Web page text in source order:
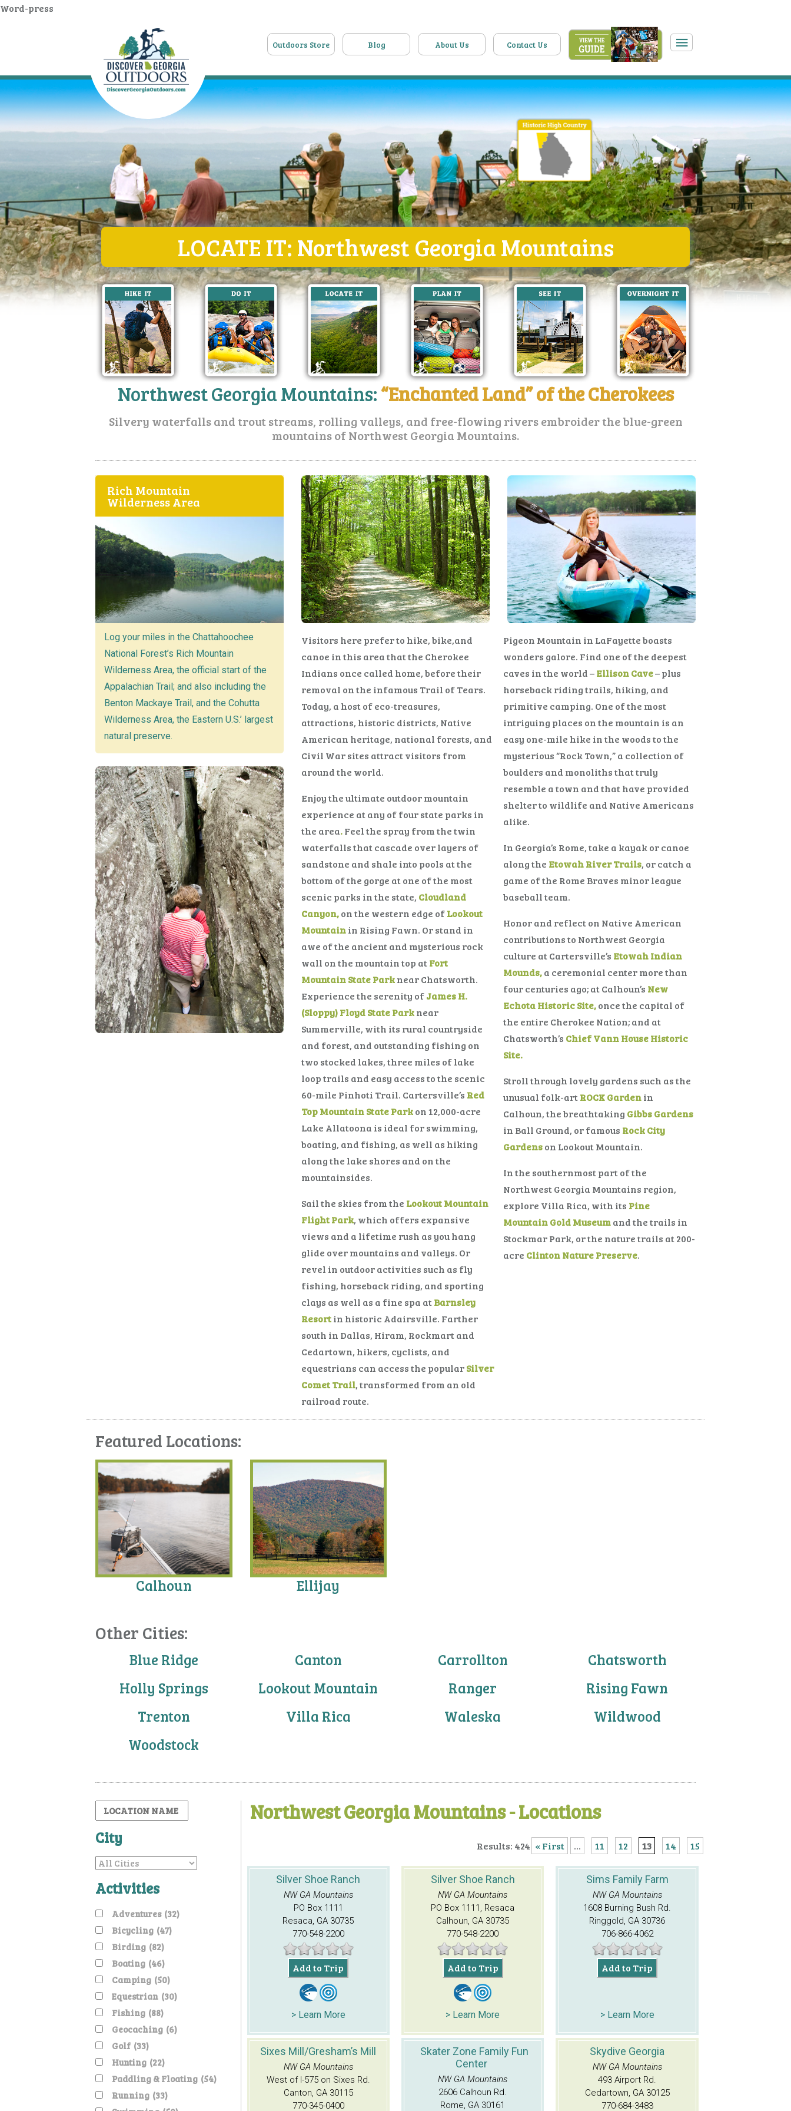
Word-press
Outdoors Store Blog About Us Contact Us
LOCATE IT: Northwest Georgia Mountains
Northwest Georgia Mountains:“Enchanted Land” of the Cherokees
Silvery waterfalls and trout streams, rolling valleys, and free-flowing rivers embroider the blue-green
mountains of Northwest Georgia Mountains.
Rich Mountain
Wilderness Area
Log your miles in the Chattahoochee
National Forest’s Rich Mountain
Wilderness Area, the official start of the
Appalachian Trail; and also including the
Benton Mackaye Trail, and the Cohutta
Wilderness Area, the Eastern U.S.’ largest
natural preserve.
Visitors here prefer to hike, bike,and
canoe in this area that the Cherokee
Indians once called home, before their
removal on the infamous Trail of Tears.
Today, a host of eco-treasures,
attractions, historic districts, Native
American heritage, national forests, and
Civil War sites attract visitors from
around the world.
Enjoy the ultimate outdoor mountain
experience at any of four state parks in
the area.Feel the spray from the twin
waterfalls that cascade over layers of
sandstone and shale into pools at the
bottom of the gorge at one of the most
scenic parks in the state, Cloudland
Canyon,on the western edge ofLookout
Mountainin Rising Fawn. Or stand in
awe of the ancient and mysterious rock
wall on the mountain top atFort
Mountain State Parknear Chatsworth.
Experience the serenity ofJames H.
(Sloppy) Floyd State Parknear
Summerville, with its rural countryside
and forest, and outstanding fishing on
two stocked lakes, three miles of lake
loop trails and easy access to the scenic
60-mile Pinhoti Trail. Cartersville’s Red
Top Mountain State Parkon 12,000-acre
Lake Allatoona is ideal for swimming,
boating, and fishing, as well as hiking
along the lake shores and on the
mountainsides.
Sail the skies from the Lookout Mountain
Flight Park, which offers expansive
views and a lifetime rush as you hang
glide over mountains and valleys. Or
revel in outdoor activities such as fly
fishing, horseback riding, and sporting
clays as well as a fine spa atBarnsley
Resortin historic Adairsville. Farther
south in Dallas, Hiram, Rockmart and
Cedartown, hikers, cyclists, and
equestrians can access the popularSilver
Comet Trail, transformed from an old
railroad route.
Pigeon Mountain in LaFayette boasts
wonders galore. Find one of the deepest
caves in the world –Ellison Cave– plus
horseback riding trails, hiking, and
primitive camping. One of the most
intriguing places on the mountain is an
easy one-mile hike in the woods to the
mysterious “Rock Town,” a collection of
boulders and monoliths that truly
resemble a town and that have provided
shelter to wildlife and Native Americans
alike.
In Georgia’s Rome, take a kayak or canoe
along the Etowah River Trails, or catch a
game of the Rome Braves minor league
baseball team.
Honor and reflect on Native American
contributions to Northwest Georgia
culture at Cartersville’s Etowah Indian
Mounds,a ceremonial center more than
four centuries ago; at Calhoun’s New
Echota Historic Site,once the capital of
the entire Cherokee Nation; and at
Chatsworth’s Chief Vann House Historic
Site.
Stroll through lovely gardens such as the
unusual folk-artROCK Gardenin
Calhoun, the breathtaking Gibbs Gardens
in Ball Ground, or famous Rock City
Gardenson Lookout Mountain.
In the southernmost part of the
Northwest Georgia Mountains region,
explore Villa Rica, with its Pine
Mountain Gold Museumand the trails in
Stockmar Park, or the nature trails at 200-
acre Clinton Nature Preserve.
Featured Locations:
Calhoun Ellijay
Other Cities:
Blue Ridge Canton Carrollton
Chatsworth
Holly Springs
Lookout Mountain Ranger
Rising Fawn
Trenton
Villa Rica Waleska
Wildwood
Woodstock
City
Activities
Adventures (32)
Bicycling (47)
Birding (82)
Boating (46)
Camping (50)
Equestrian (30)
Fishing (88)
Geocaching (6)
Golf (33)
Hunting (22)
Paddling & Floating (54)
Running (33)
Northwest Georgia Mountains - Locations
Results: 424 « First ... 11 12 13 14 15
Silver Shoe Ranch
NW GA Mountains
PO Box 1111
Resaca, GA 30735
770-548-2200
Add to Trip
> Learn More
Silver Shoe Ranch
NW GA Mountains
PO Box 1111, Resaca
Calhoun, GA 30735
770-548-2200
Add to Trip
> Learn More
Sims Family Farm
NW GA Mountains
1608 Burning Bush Rd.
Ringgold, GA 30736
706-866-4062
Add to Trip
> Learn More
Sixes Mill/Gresham’s Mill
NW GA Mountains
West of I-575 on Sixes Rd.
Canton, GA 30115
770-345-0400
Skater Zone Family Fun
Center
NW GA Mountains
2606 Calhoun Rd.
Rome, GA 30161
Skydive Georgia
NW GA Mountains
493 Airport Rd.
Cedartown, GA 30125
770-684-3483